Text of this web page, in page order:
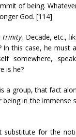
of being.
God. [114]
Trinity, Decade, etc.,
In this case, he must
somewhere,
is he?
a group, that fact
being in the immense
substitute for the